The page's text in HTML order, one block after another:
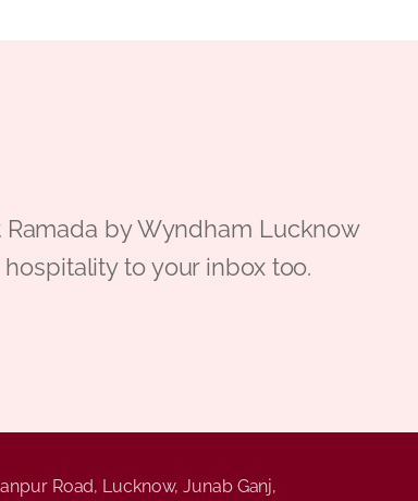
by Wyndham Lucknow
to your inbox too.
Road, Lucknow, Junab Ganj,